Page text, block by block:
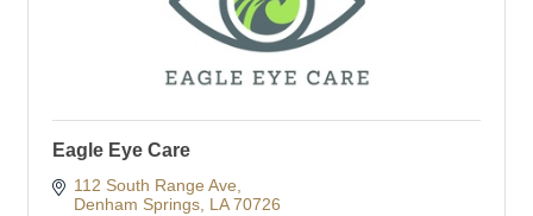
Eagle Eye Care
112 South Range Ave
Denham Springs LA 70726